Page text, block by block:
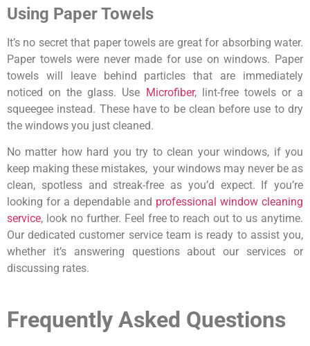
Using Paper Towels
It’s no secret that paper towels are great for absorbing water.
Paper towels were never made for use on windows. Paper
towels will leave behind particles that are immediately
noticed on the glass. Use Microfiber, lint-free towels or a
squeegee instead. These have to be clean before use to dry
the windows you just cleaned.
No matter how hard you try to clean your windows, if you
keep making these mistakes, your windows may never be as
clean, spotless and streak-free as you’d expect. If you’re
looking for a dependable and professional window cleaning
service, look no further. Feel free to reach out to us anytime.
Our dedicated customer service team is ready to assist you,
whether it’s answering questions about our services or
discussing rates.
Frequently Asked Questions